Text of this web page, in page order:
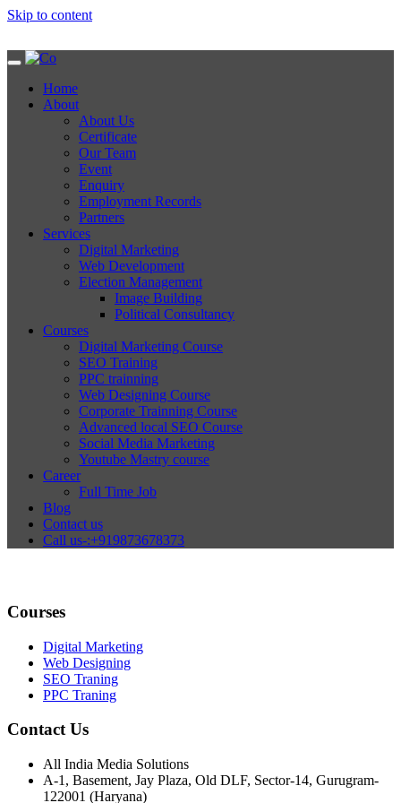
Skip to content
Home
About
About Us
Certificate
Our Team
Event
Enquiry
Employment Records
Partners
Services
Digital Marketing
Web Development
Election Management
Image Building
Political Consultancy
Courses
Digital Marketing Course
SEO Training
PPC trainning
Web Designing Course
Corporate Trainning Course
Advanced local SEO Course
Social Media Marketing
Youtube Mastry course
Career
Full Time Job
Blog
Contact us
Call us-:+919873678373
Courses
Digital Marketing
Web Designing
SEO Traning
PPC Traning
Contact Us
All India Media Solutions
A-1, Basement, Jay Plaza, Old DLF, Sector-14, Gurugram-
122001 (Haryana)